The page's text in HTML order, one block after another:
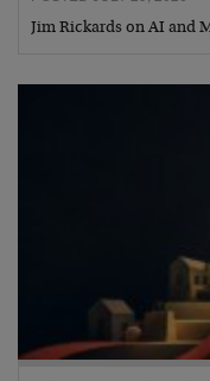
Jim Rickards on AI and